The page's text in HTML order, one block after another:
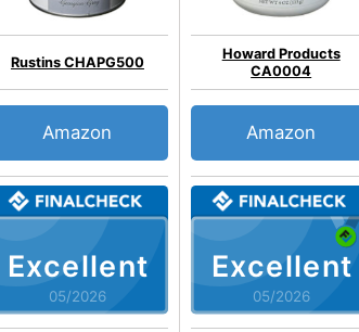
Excellent
05/2026
Rustins CHAPG500
Amazon
Excellent
05/2026
Howard Products
CA0004
Amazon